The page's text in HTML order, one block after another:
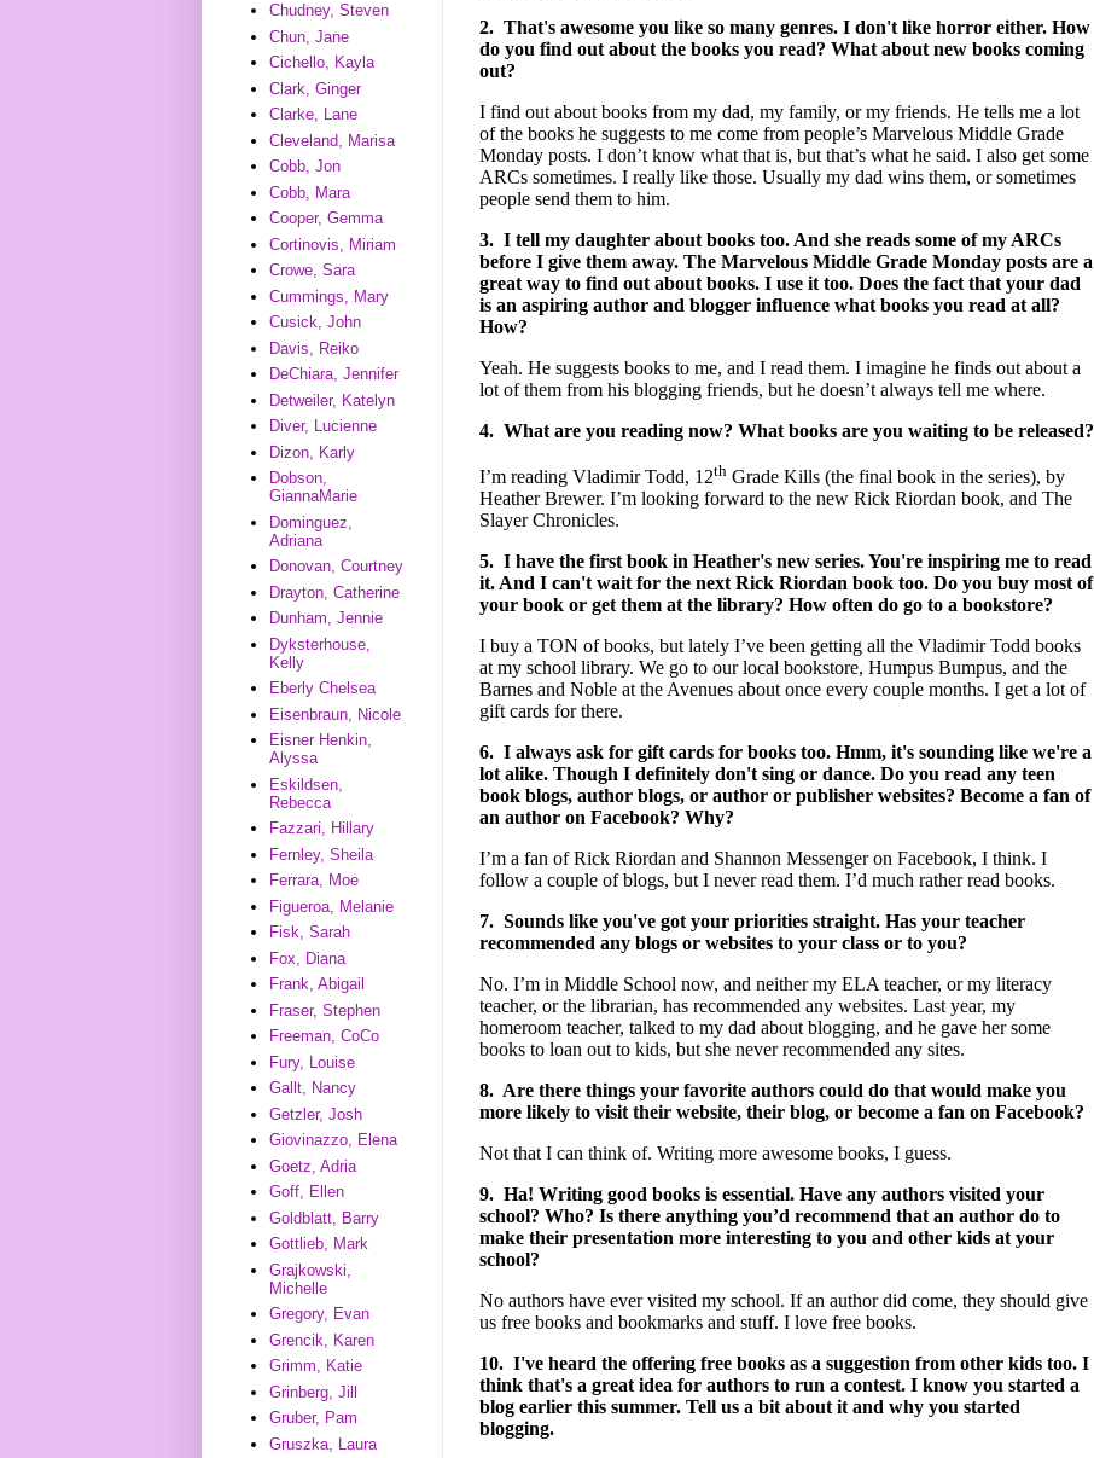
2. That's awesome you like so many genres. I don't like horror either. How
do you find out about the books you read? What about new books coming
out?
I find out about books from my dad, my family, or my friends. He tells me a lot
of the books he suggests to me come from people’s Marvelous Middle Grade
Monday posts. I don’t know what that is, but that’s what he said. I also get some
ARCs sometimes. I really like those. Usually my dad wins them, or sometimes
people send them to him.
3. I tell my daughter about books too. And she reads some of my ARCs
before I give them away. The Marvelous Middle Grade Monday posts are a
great way to find out about books. I use it too. Does the fact that your dad
is an aspiring author and blogger influence what books you read at all?
How?
Yeah. He suggests books to me, and I read them. I imagine he finds out about a
lot of them from his blogging friends, but he doesn’t always tell me where.
4. What are you reading now? What books are you waiting to be released?
I’m reading Vladimir Todd, 12th Grade Kills (the final book in the series), by
Heather Brewer. I’m looking forward to the new Rick Riordan book, and The
Slayer Chronicles.
5. I have the first book in Heather's new series. You're inspiring me to read
it. And I can't wait for the next Rick Riordan book too. Do you buy most of
your book or get them at the library? How often do go to a bookstore?
I buy a TON of books, but lately I’ve been getting all the Vladimir Todd books
at my school library. We go to our local bookstore, Humpus Bumpus, and the
Barnes and Noble at the Avenues about once every couple months. I get a lot of
gift cards for there.
6. I always ask for gift cards for books too. Hmm, it's sounding like we're a
lot alike. Though I definitely don't sing or dance. Do you read any teen
book blogs, author blogs, or author or publisher websites? Become a fan of
an author on Facebook? Why?
I’m a fan of Rick Riordan and Shannon Messenger on Facebook, I think. I
follow a couple of blogs, but I never read them. I’d much rather read books.
7. Sounds like you've got your priorities straight. Has your teacher
recommended any blogs or websites to your class or to you?
No. I’m in Middle School now, and neither my ELA teacher, or my literacy
teacher, or the librarian, has recommended any websites. Last year, my
homeroom teacher, talked to my dad about blogging, and he gave her some
books to loan out to kids, but she never recommended any sites.
8. Are there things your favorite authors could do that would make you
more likely to visit their website, their blog, or become a fan on Facebook?
Not that I can think of. Writing more awesome books, I guess.
9. Ha! Writing good books is essential. Have any authors visited your
school? Who? Is there anything you’d recommend that an author do to
make their presentation more interesting to you and other kids at your
school?
No authors have ever visited my school. If an author did come, they should give
us free books and bookmarks and stuff. I love free books.
10. I've heard the offering free books as a suggestion from other kids too. I
think that's a great idea for authors to run a contest. I know you started a
blog earlier this summer. Tell us a bit about it and why you started
blogging.
Chudney, Steven
Chun, Jane
Cichello, Kayla
Clark, Ginger
Clarke, Lane
Cleveland, Marisa
Cobb, Jon
Cobb, Mara
Cooper, Gemma
Cortinovis, Miriam
Crowe, Sara
Cummings, Mary
Cusick, John
Davis, Reiko
DeChiara, Jennifer
Detweiler, Katelyn
Diver, Lucienne
Dizon, Karly
Dobson,
GiannaMarie
Dominguez,
Adriana
Donovan, Courtney
Drayton, Catherine
Dunham, Jennie
Dyksterhouse,
Kelly
Eberly Chelsea
Eisenbraun, Nicole
Eisner Henkin,
Alyssa
Eskildsen,
Rebecca
Fazzari, Hillary
Fernley, Sheila
Ferrara, Moe
Figueroa, Melanie
Fisk, Sarah
Fox, Diana
Frank, Abigail
Fraser, Stephen
Freeman, CoCo
Fury, Louise
Gallt, Nancy
Getzler, Josh
Giovinazzo, Elena
Goetz, Adria
Goff, Ellen
Goldblatt, Barry
Gottlieb, Mark
Grajkowski,
Michelle
Gregory, Evan
Grencik, Karen
Grimm, Katie
Grinberg, Jill
Gruber, Pam
Gruszka, Laura